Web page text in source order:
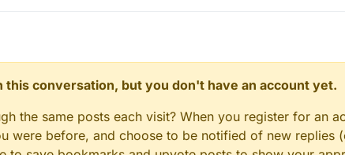
conversation, but you don't have an account yet.
the same posts each visit? When you register for an
were before, and choose to be notified of new replies